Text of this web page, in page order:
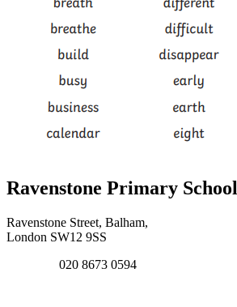
Ravenstone Primary School
Ravenstone Street, Balham,
London SW12 9SS
020 8673 0594